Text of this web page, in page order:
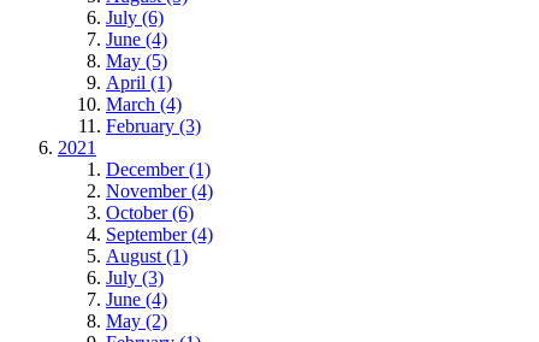
July (6)
June (4)
May (5)
April (1)
March (4)
February (3)
2021
December (1)
November (4)
October (6)
September (4)
August (1)
July (3)
June (4)
May (2)